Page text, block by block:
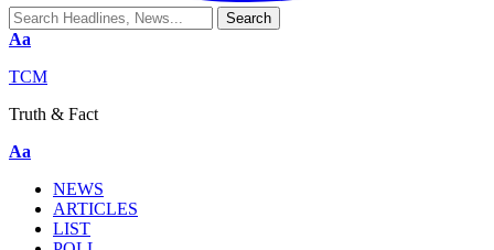
Aa
TCM
Truth & Fact
Aa
NEWS
ARTICLES
LIST